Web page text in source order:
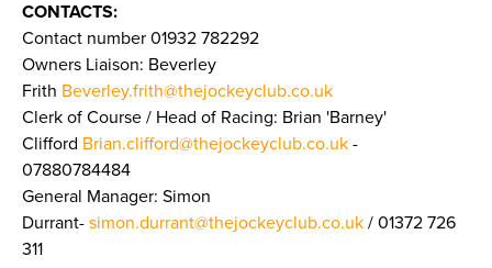
CONTACTS:
Contact number 01932 782292
Owners Liaison: Beverley
Frith Beverley.frith@thejockeyclub.co.uk
Clerk of Course / Head of Racing: Brian 'Barney'
Clifford Brian.clifford@thejockeyclub.co.uk -
07880784484
General Manager: Simon
Durrant- simon.durrant@thejockeyclub.co.uk / 01372 726
311